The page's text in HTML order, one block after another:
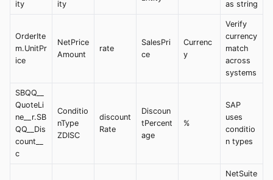
ity
ity
as string
OrderIte
m.UnitPr
ice
NetPrice
Amount
rate
SalesPri
ce
Currenc
y
Verify
currency
match
across
systems
SBQQ__
QuoteLi
ne__r.SB
QQ__Dis
count__
c
Conditio
nType
ZDISC
discount
Rate
Discoun
tPercent
age
%
SAP
uses
conditio
n types
NetSuite